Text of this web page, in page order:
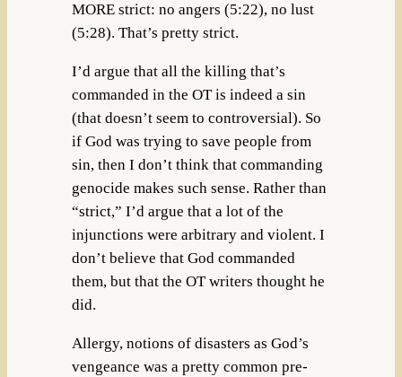
MORE strict: no angers (5:22), no lust
(5:28). That’s pretty strict.
I’d argue that all the killing that’s
commanded in the OT is indeed a sin
(that doesn’t seem to controversial). So
if God was trying to save people from
sin, then I don’t think that commanding
genocide makes such sense. Rather than
“strict,” I’d argue that a lot of the
injunctions were arbitrary and violent. I
don’t believe that God commanded
them, but that the OT writers thought he
did.
Allergy, notions of disasters as God’s
vengeance was a pretty common pre-